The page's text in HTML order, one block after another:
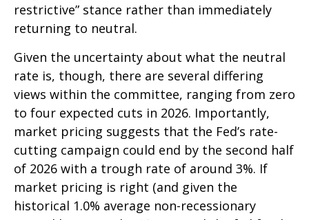
restrictive” stance rather than immediately
returning to neutral.
Given the uncertainty about what the neutral
rate is, though, there are several differing
views within the committee, ranging from zero
to four expected cuts in 2026. Importantly,
market pricing suggests that the Fed’s rate-
cutting campaign could end by the second half
of 2026 with a trough rate of around 3%. If
market pricing is right (and given the
historical 1.0% average non-recessionary